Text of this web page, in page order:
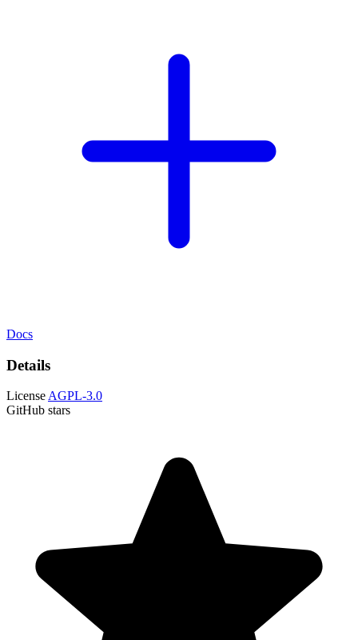
Docs
Details
License AGPL-3.0
GitHub stars